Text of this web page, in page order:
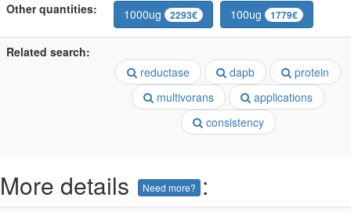
Other quantities:
1000ug 2293€ 100ug 1779€
Related search:
reductase
dapb
protein
multivorans
applications
consistency
More details Need more? :